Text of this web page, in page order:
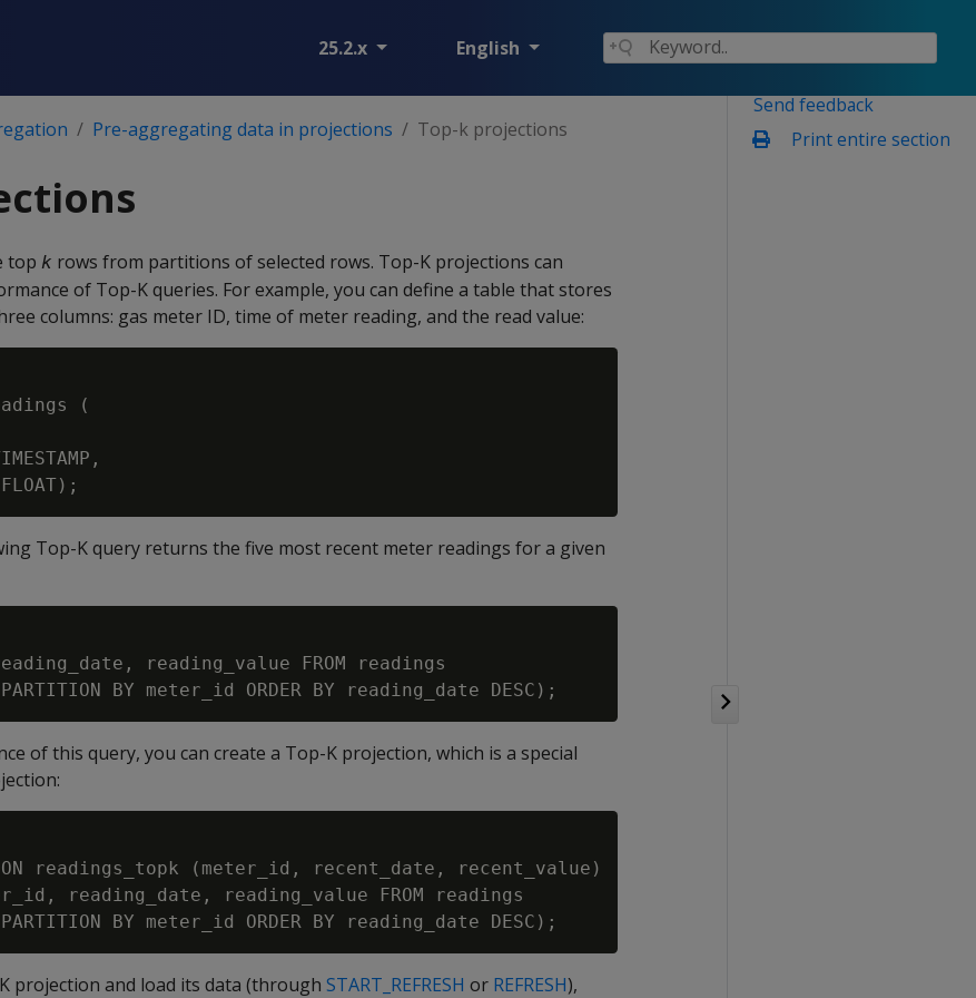
25.2.x English
Send feedback
Print entire section
Pre-aggregating data in projections Top-k projections
top k rows from partitions of selected rows. Top-K projections can
of Top-K queries. For example, you can define a table that stores
columns: gas meter ID, time of meter reading, and the read value:
(
Top-K query returns the five most recent meter readings for a given
reading_value FROM readings
of this query, you can create a Top-K projection, which is a special
readings_topk (meter_id, recent_date, recent_value)
reading_date, reading_value FROM readings
projection and load its data (through START_REFRESH or REFRESH),